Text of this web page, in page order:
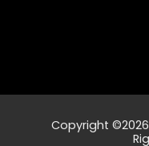
Copyright